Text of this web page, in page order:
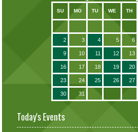
SU MO TU WE TH
2 3 4 5 6
9 10 11 12 13
16 17 18 19 20
23 24 25 26 27
30 31
Today's Events